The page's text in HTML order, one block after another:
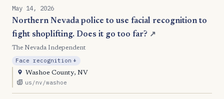
May 14, 2026
Northern Nevada police to use facial recognition to
fight shoplifting. Does it go too far? ↗
The Nevada Independent
Face recognition +
Washoe County, NV
us/nv/washoe